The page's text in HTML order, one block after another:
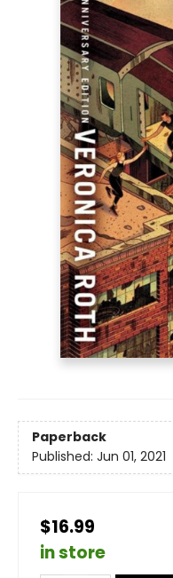
Paperback
Published: Jun 01, 2021
$16.99
in store